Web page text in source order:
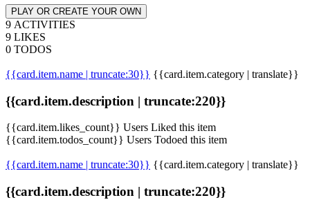
PLAY OR CREATE YOUR OWN
9 ACTIVITIES
9 LIKES
0 TODOS
{{card.item.name | truncate:30}} {{card.item.category | translate}}
{{card.item.description | truncate:220}}
{{card.item.likes_count}} Users Liked this item
{{card.item.todos_count}} Users Todoed this item
{{card.item.name | truncate:30}} {{card.item.category | translate}}
{{card.item.description | truncate:220}}